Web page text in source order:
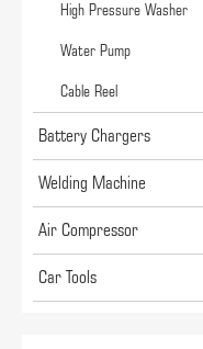
High Pressure Washer
Water Pump
Cable Reel
Battery Chargers
Welding Machine
Air Compressor
Car Tools